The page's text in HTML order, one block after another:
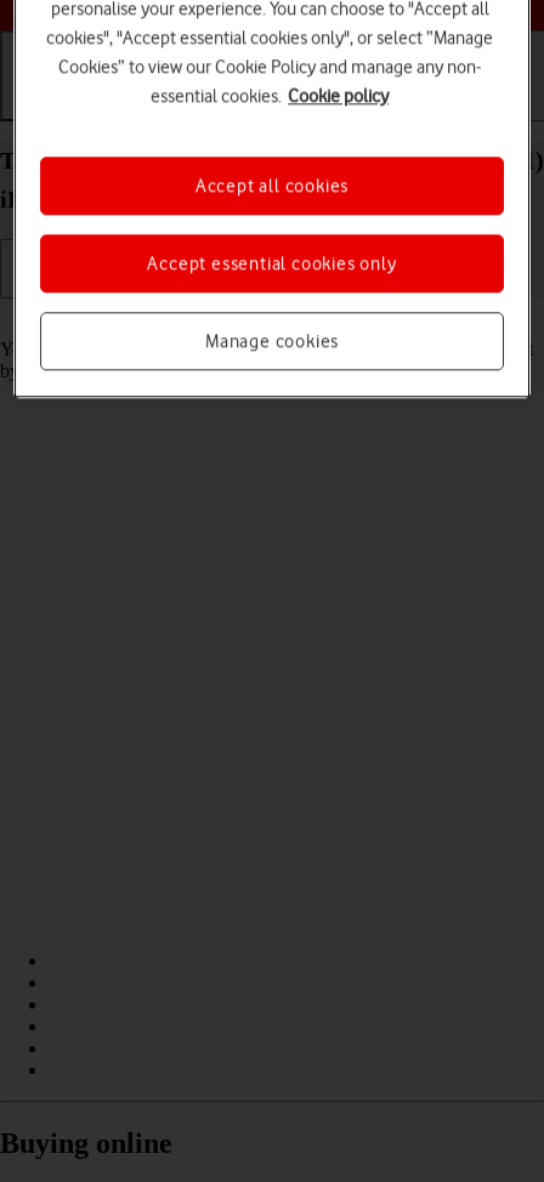
Basic use Calls and contacts
Turn screen lock on your Apple iPad Pro 12.9 (2021)
iPadOS 18 on or off
Read help info
You can lock the tablet screen and keys to avoid activating your tablet
by mistake.
Buying online
personalise your experience. You can choose to "Accept all
cookies", "Accept essential cookies only", or select “Manage
Cookies” to view our Cookie Policy and manage any non-
essential cookies. Cookie policy
Manage cookies
Accept essential cookies only
Accept all cookies